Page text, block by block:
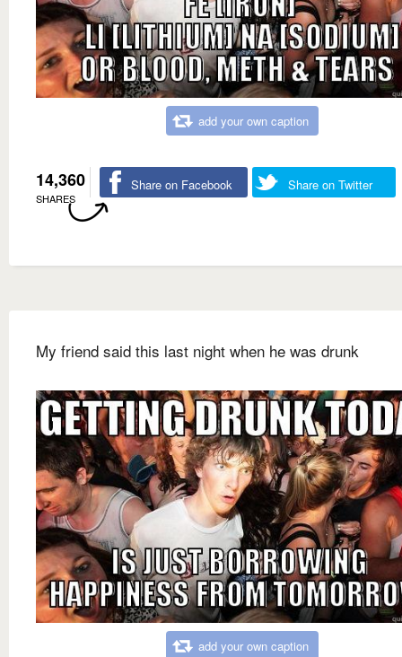
add your own caption
14,360
SHARES
Share on Facebook Share on Twitter
My friend said this last night when he was drunk
add your own caption